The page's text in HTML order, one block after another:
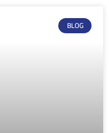
BLOG